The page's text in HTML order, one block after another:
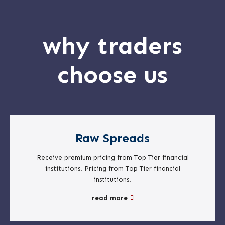
why traders
choose us
Raw Spreads
Receive premium pricing from Top Tier financial
institutions. Pricing from Top Tier financial
institutions.
read more